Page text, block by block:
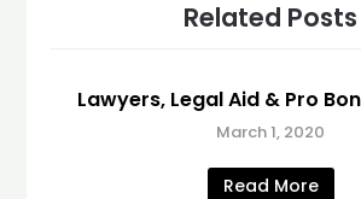
Related Posts
Lawyers, Legal Aid & Pro
March 1, 2020
Read More